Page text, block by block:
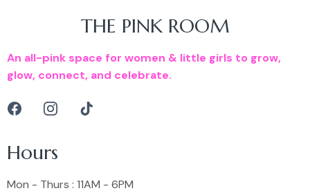
THE PINK ROOM
An all-pink space for women & little girls to grow,
glow, connect, and celebrate.
Hours
Mon - Thurs : 11AM - 6PM